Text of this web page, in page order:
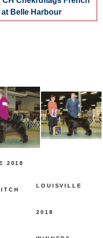
at Belle Harbour
2018
LOUISVILLE
2018